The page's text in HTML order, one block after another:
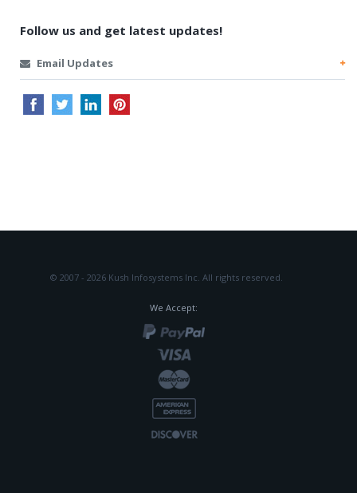
Follow us and get latest updates!
Email Updates
© 2007 - 2026 Kush Infosystems Inc. All rights reserved.
We Accept: